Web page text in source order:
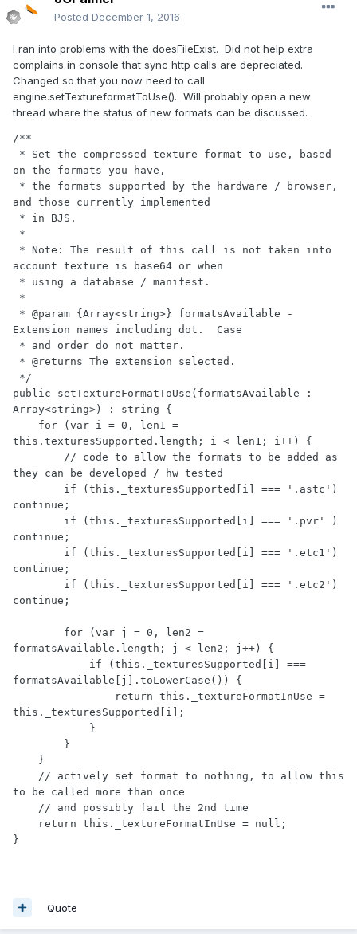
Posted December 1, 2016
I ran into problems with the doesFileExist. Did not help extra
complains in console that sync http calls are depreciated.
Changed so that you now need to call
engine.setTextureformatToUse(). Will probably open a new
thread where the status of new formats can be discussed.
/**
on the formats you have,
and those currently implemented
account texture is base64 or when
Extension names including dot.  Case
public setTextureFormatToUse(formatsAvailable :
Array<string>) : string {
this.texturesSupported.length; i < len1; i++) {
they can be developed / hw tested
continue;
continue;
continue;
continue;
formatsAvailable.length; j < len2; j++) {
formatsAvailable[j].toLowerCase()) {
this._texturesSupported[i];
to be called more than once
Quote